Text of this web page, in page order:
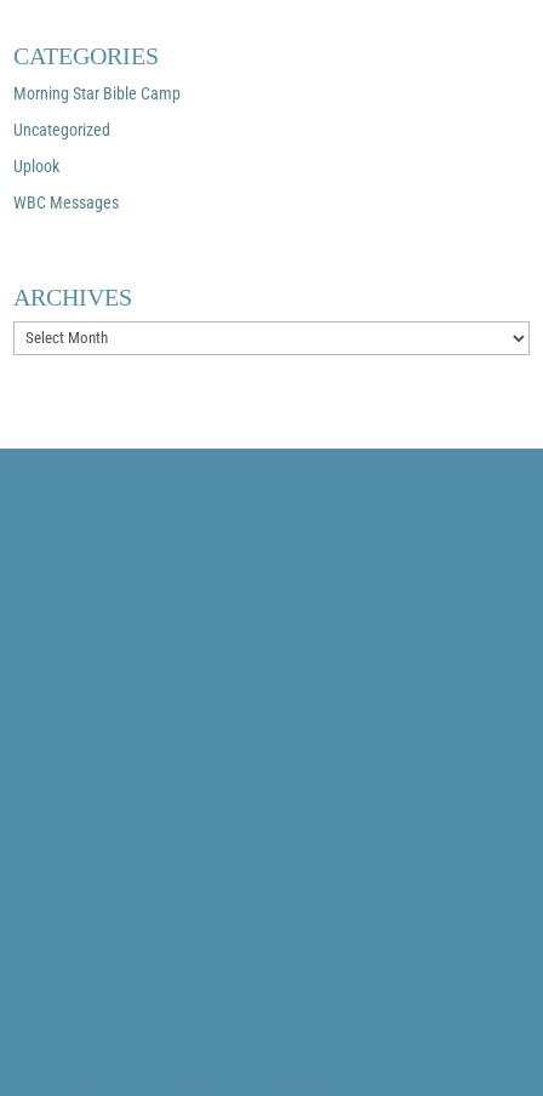
CATEGORIES
Morning Star Bible Camp
Uncategorized
Uplook
WBC Messages
ARCHIVES
Archives